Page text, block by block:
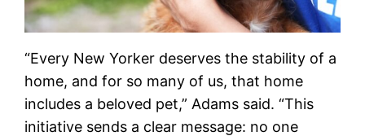
“Every New Yorker deserves the stability of a
home, and for so many of us, that home
includes a beloved pet,” Adams said. “This
initiative sends a clear message: no one